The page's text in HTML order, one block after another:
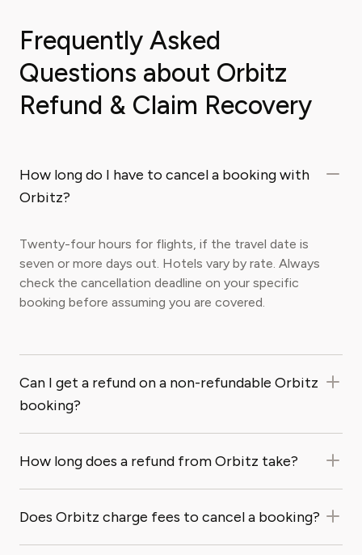
Frequently Asked
Questions about Orbitz
Refund & Claim Recovery
How long do I have to cancel a booking with
Orbitz?
Twenty-four hours for flights, if the travel date is
seven or more days out. Hotels vary by rate. Always
check the cancellation deadline on your specific
booking before assuming you are covered.
Can I get a refund on a non-refundable Orbitz
booking?
How long does a refund from Orbitz take?
Does Orbitz charge fees to cancel a booking?